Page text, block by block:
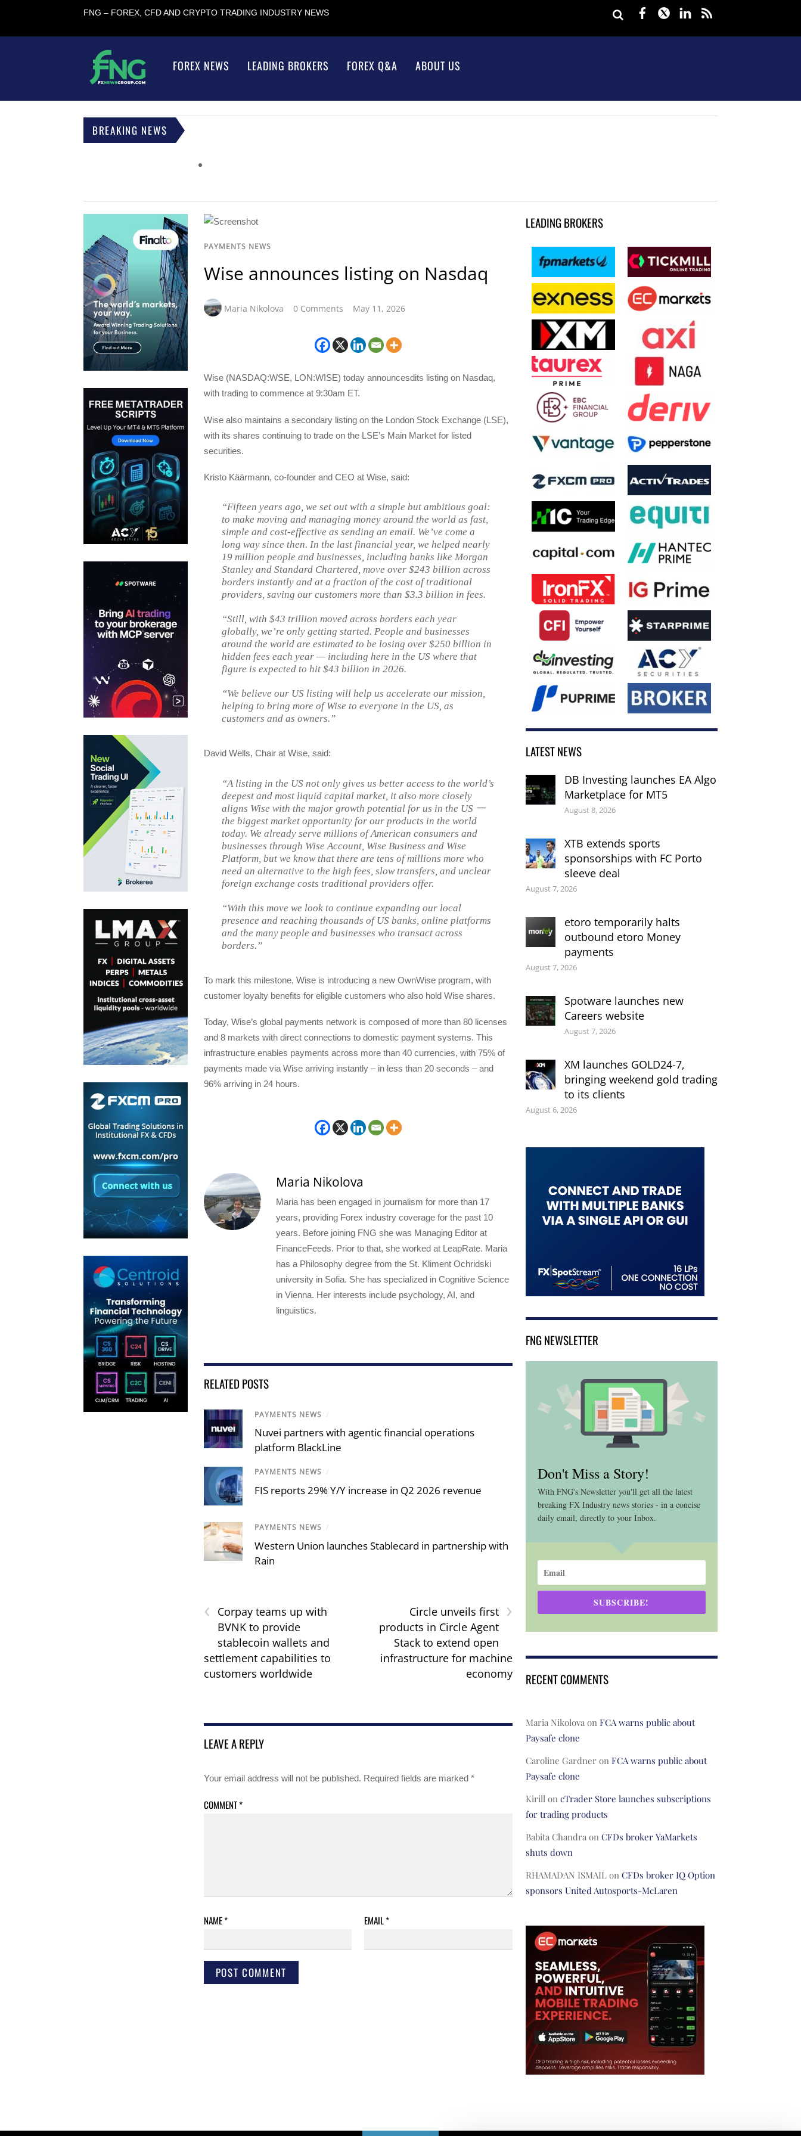
FNG – FOREX, CFD AND CRYPTO TRADING INDUSTRY NEWS Facebook
TwitterLinkedIn
FOREX NEWS LEADING BROKERS FOREX Q&A ABOUT US
BREAKING NEWS
PAYMENTS NEWS
Wise announces listing on Nasdaq
Maria Nikolova 0 Comments May 11, 2026
Wise (NASDAQ:WSE, LON:WISE) today announcesdits listing on Nasdaq,
with trading to commence at 9:30am ET.
Wise also maintains a secondary listing on the London Stock Exchange (LSE),
with its shares continuing to trade on the LSE’s Main Market for listed
securities.
Kristo Käärmann, co-founder and CEO at Wise, said:
“Fifteen years ago, we set out with a simple but ambitious goal:
to make moving and managing money around the world as fast,
simple and cost-effective as sending an email. We’ve come a
long way since then. In the last financial year, we helped nearly
19 million people and businesses, including banks like Morgan
Stanley and Standard Chartered, move over $243 billion across
borders instantly and at a fraction of the cost of traditional
providers, saving our customers more than $3.3 billion in fees.
“Still, with $43 trillion moved across borders each year
globally, we’re only getting started. People and businesses
around the world are estimated to be losing over $250 billion in
hidden fees each year — including here in the US where that
figure is expected to hit $43 billion in 2026.
“We believe our US listing will help us accelerate our mission,
helping to bring more of Wise to everyone in the US, as
customers and as owners.”
David Wells, Chair at Wise, said:
“A listing in the US not only gives us better access to the world’s
deepest and most liquid capital market, it also more closely
aligns Wise with the major growth potential for us in the US 一
the biggest market opportunity for our products in the world
today. We already serve millions of American consumers and
businesses through Wise Account, Wise Business and Wise
Platform, but we know that there are tens of millions more who
need an alternative to the high fees, slow transfers, and unclear
foreign exchange costs traditional providers offer.
“With this move we look to continue expanding our local
presence and reaching thousands of US banks, online platforms
and the many people and businesses who transact across
borders.”
To mark this milestone, Wise is introducing a new OwnWise program, with
customer loyalty benefits for eligible customers who also hold Wise shares.
Today, Wise’s global payments network is composed of more than 80 licenses
and 8 markets with direct connections to domestic payment systems. This
infrastructure enables payments across more than 40 currencies, with 75% of
payments made via Wise arriving instantly – in less than 20 seconds – and
96% arriving in 24 hours.
Maria Nikolova
Maria has been engaged in journalism for more than 17
years, providing Forex industry coverage for the past 10
years. Before joining FNG she was Managing Editor at
FinanceFeeds. Prior to that, she worked at LeapRate. Maria
has a Philosophy degree from the St. Kliment Ochridski
university in Sofia. She has specialized in Cognitive Science
in Vienna. Her interests include psychology, AI, and
linguistics.
RELATED POSTS
PAYMENTS NEWS /
Nuvei partners with agentic financial operations
platform BlackLine
PAYMENTS NEWS /
FIS reports 29% Y/Y increase in Q2 2026 revenue
PAYMENTS NEWS /
Western Union launches Stablecard in partnership with
Rain
‹
Corpay teams up with
BVNK to provide
stablecoin wallets and
settlement capabilities to
customers worldwide
›
Circle unveils first
products in Circle Agent
Stack to extend open
infrastructure for machine
economy
LEAVE A REPLY
Your email address will not be published. Required fields are marked *
COMMENT*
NAME* EMAIL*
LEADING BROKERS
LATEST NEWS
DB Investing launches EA Algo
Marketplace for MT5
August 8, 2026
XTB extends sports
sponsorships with FC Porto
sleeve deal
August 7, 2026
etoro temporarily halts
outbound etoro Money
payments
August 7, 2026
Spotware launches new
Careers website
August 7, 2026
XM launches GOLD24-7,
bringing weekend gold trading
to its clients
August 6, 2026
FNG NEWSLETTER
Don't Miss a Story!
With FNG's Newsletter you'll get all the latest
breaking FX Industry news stories - in a concise
daily email, directly to your Inbox.
SUBSCRIBE!
RECENT COMMENTS
Maria Nikolovaon FCA warns public about
Paysafe clone
Caroline Gardneron FCA warns public about
Paysafe clone
Kirillon cTrader Store launches subscriptions
for trading products
Babita Chandraon CFDs broker YaMarkets
shuts down
RHAMADAN ISMAILon CFDs broker IQ Option
sponsors United Autosports-McLaren